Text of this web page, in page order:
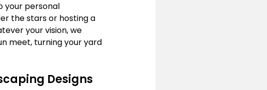
your personal
the stars or hosting a
your vision, we
meet, turning your yard
Designs